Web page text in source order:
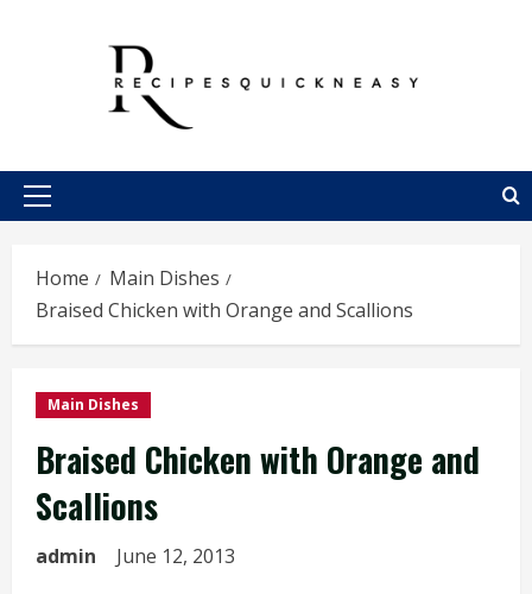
Primary
Home
Main Dishes
Braised Chicken with Orange and Scallions
Main Dishes
Braised Chicken with Orange and
Scallions
admin June 12, 2013